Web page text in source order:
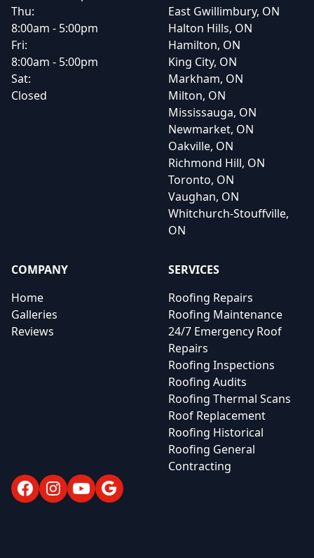
Thu:
8:00am - 5:00pm
Fri:
8:00am - 5:00pm
Sat:
Closed
East Gwillimbury, ON
Halton Hills, ON
Hamilton, ON
King City, ON
Markham, ON
Milton, ON
Mississauga, ON
Newmarket, ON
Oakville, ON
Richmond Hill, ON
Toronto, ON
Vaughan, ON
Whitchurch-Stouffville,
ON
COMPANY
Home
Galleries
Reviews
SERVICES
Roofing Repairs
Roofing Maintenance
24/7 Emergency Roof
Repairs
Roofing Inspections
Roofing Audits
Roofing Thermal Scans
Roof Replacement
Roofing Historical
Roofing General
Contracting
FacebookInstagram
YouTube
Google